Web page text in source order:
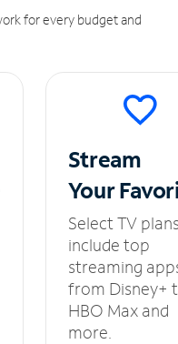
for every budget and
Stream
Your
Select TV
include top
streaming
from Disney+
HBO Max and
more.